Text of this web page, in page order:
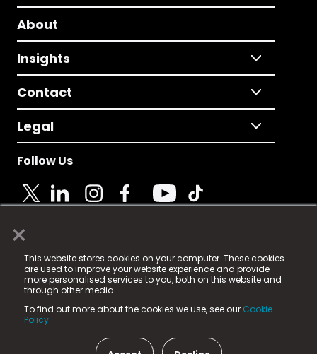
×
This website stores cookies on your computer. These cookies
are used to improve your website experience and provide
more personalised services to you, both on this website and
through other media.
To find out more about the cookies we use, see our Cookie
Policy.
About
Insights
Contact
Legal
Follow Us
© 2025 Fame Media Tech Limited. n-gage.io is a
registered trademark.
Fame Media Tech (trading as n-gage.io) is registered
in England & Wales
15 Parsons Court, Welbury Way, Aycliffe Business Park,
County Durham, DL5 6ZE (Company Number